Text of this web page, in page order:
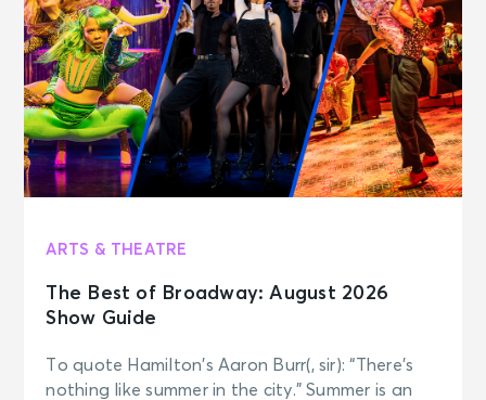
ARTS & THEATRE
The Best of Broadway: August 2026
Show Guide
To quote Hamilton’s Aaron Burr(, sir): “There’s
nothing like summer in the city.” Summer is an